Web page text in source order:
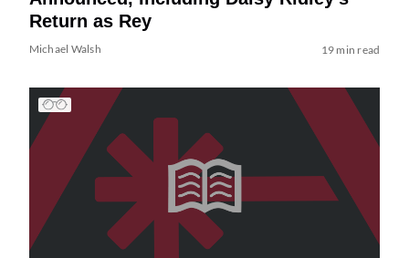
Return as Rey
Michael Walsh 19 min read